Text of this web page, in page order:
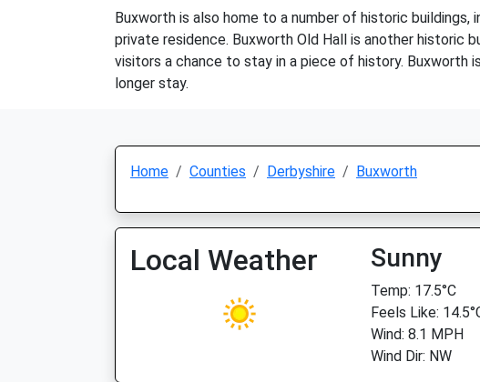
Buxworth is also home to a number of historic
private residence. Buxworth Old Hall is another historic
visitors a chance to stay in a piece of history. Buxworth
longer stay.
Home Counties Derbyshire Buxworth
Local Weather Sunny
Temp: 17.5°C
Feels Like:
Wind: 8.1 MPH
Wind Dir: NW